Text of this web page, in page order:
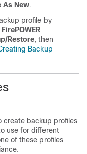
As New.
profile by
Restore, then
Backup
create backup profiles
use for different
of these profiles